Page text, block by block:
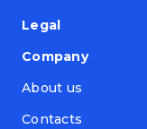
Legal
Company
About us
Contacts